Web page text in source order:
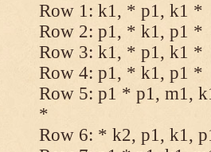
Row 1: k1, * p1, k1 *
Row 2: p1, * k1, p1 *
Row 3: k1, * p1, k1 *
Row 4: p1, * k1, p1 *
Row 5: p1 * p1, m1,
*
Row 6: * k2, p1, k1,